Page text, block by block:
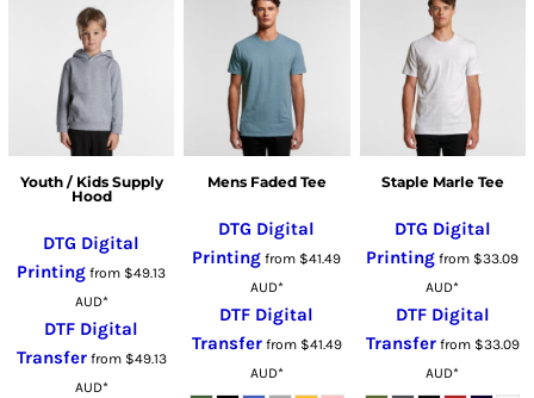
Youth / Kids Supply
Hood
DTG Digital
Printing from $49.13
AUD*
DTF Digital
Transferfrom $49.13
AUD*
Mens Faded Tee
DTG Digital
Printing from $41.49
AUD*
DTF Digital
Transferfrom $41.49
AUD*
Staple Marle Tee
DTG Digital
Printing from $33.09
AUD*
DTF Digital
Transferfrom $33.09
AUD*